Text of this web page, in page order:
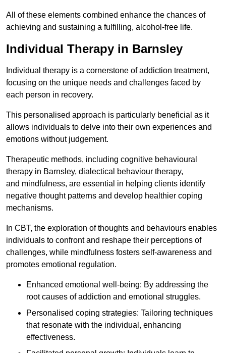
All of these elements combined enhance the chances of
achieving and sustaining a fulfilling, alcohol-free life.
Individual Therapy in Barnsley
Individual therapy is a cornerstone of addiction treatment,
focusing on the unique needs and challenges faced by
each person in recovery.
This personalised approach is particularly beneficial as it
allows individuals to delve into their own experiences and
emotions without judgement.
Therapeutic methods, including cognitive behavioural
therapy in Barnsley, dialectical behaviour therapy,
and mindfulness, are essential in helping clients identify
negative thought patterns and develop healthier coping
mechanisms.
In CBT, the exploration of thoughts and behaviours enables
individuals to confront and reshape their perceptions of
challenges, while mindfulness fosters self-awareness and
promotes emotional regulation.
Enhanced emotional well-being: By addressing the
root causes of addiction and emotional struggles.
Personalised coping strategies: Tailoring techniques
that resonate with the individual, enhancing
effectiveness.